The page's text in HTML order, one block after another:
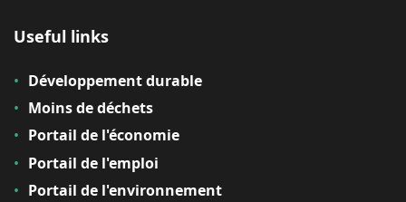
Useful links
Développement durable
Moins de déchets
Portail de l'économie
Portail de l'emploi
Portail de l'environnement